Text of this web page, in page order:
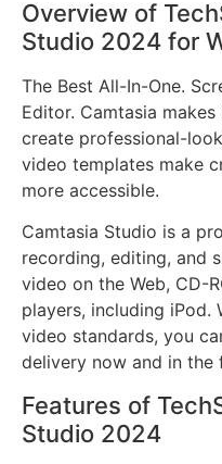
Overview of
Studio 2024 for
The Best All-In-One.
Editor. Camtasia
create professional-
video templates make
more accessible.
Camtasia Studio is a
recording, editing, and
video on the Web, CD-
players, including
video standards, you
delivery now and in the
Features of
Studio 2024